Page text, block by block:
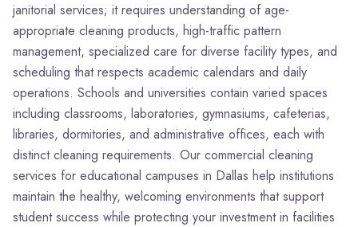
janitorial services; it requires understanding of age-
appropriate cleaning products, high-traffic pattern
management, specialized care for diverse facility types, and
scheduling that respects academic calendars and daily
operations. Schools and universities contain varied spaces
including classrooms, laboratories, gymnasiums, cafeterias,
libraries, dormitories, and administrative offices, each with
distinct cleaning requirements. Our commercial cleaning
services for educational campuses in Dallas help institutions
maintain the healthy, welcoming environments that support
student success while protecting your investment in facilities